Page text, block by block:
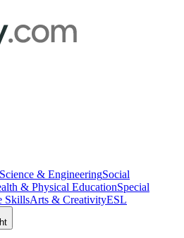
Science & EngineeringSocial
& Physical EducationSpecial
SkillsArts & CreativityESL